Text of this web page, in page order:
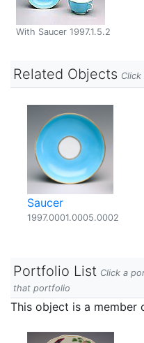
With Saucer 1997.1.5.2
Related Objects
Saucer
1997.0001.0005.0002
Portfolio List Click a
that portfolio
This object is a